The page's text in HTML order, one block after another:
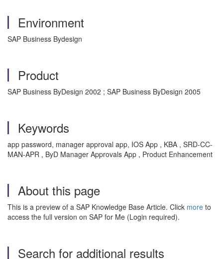
Environment
SAP Business Bydesign
Product
SAP Business ByDesign 2002 ; SAP Business ByDesign 2005
Keywords
app password, manager approval app, IOS App , KBA , SRD-CC-
MAN-APR , ByD Manager Approvals App , Product Enhancement
About this page
This is a preview of a SAP Knowledge Base Article. Click more to
access the full version on SAP for Me (Login required).
Search for additional results